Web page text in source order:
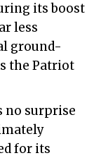
its boost
less
ground-
the Patriot
no surprise
for its